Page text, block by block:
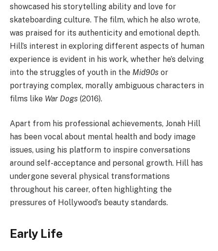
showcased his storytelling ability and love for
skateboarding culture. The film, which he also wrote,
was praised for its authenticity and emotional depth.
Hill’s interest in exploring different aspects of human
experience is evident in his work, whether he’s delving
into the struggles of youth in the Mid90s or
portraying complex, morally ambiguous characters in
films like War Dogs (2016).
Apart from his professional achievements, Jonah Hill
has been vocal about mental health and body image
issues, using his platform to inspire conversations
around self-acceptance and personal growth. Hill has
undergone several physical transformations
throughout his career, often highlighting the
pressures of Hollywood’s beauty standards.
Early Life